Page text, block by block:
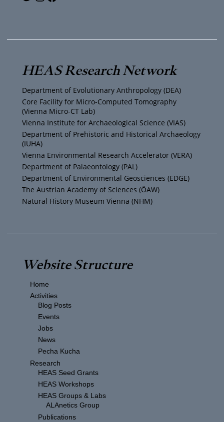
i
t
t
e
r
s
t
a
g
r
a
m
c
e
b
o
o
k
u
T
u
b
e
HEAS Research Network
Department of Evolutionary Anthropology (DEA)
Core Facility for Micro-Computed Tomography
(Vienna Micro-CT Lab)
Vienna Institute for Archaeological Science (VIAS)
Department of Prehistoric and Historical Archaeology
(IUHA)
Vienna Environmental Research Accelerator (VERA)
Department of Palaeontology (PAL)
Department of Environmental Geosciences (EDGE)
The Austrian Academy of Sciences (ÖAW)
Natural History Museum Vienna (NHM)
Website Structure
Home
Activities
Blog Posts
Events
Jobs
News
Pecha Kucha
Research
HEAS Seed Grants
HEAS Workshops
HEAS Groups & Labs
ALAnetics Group
Publications